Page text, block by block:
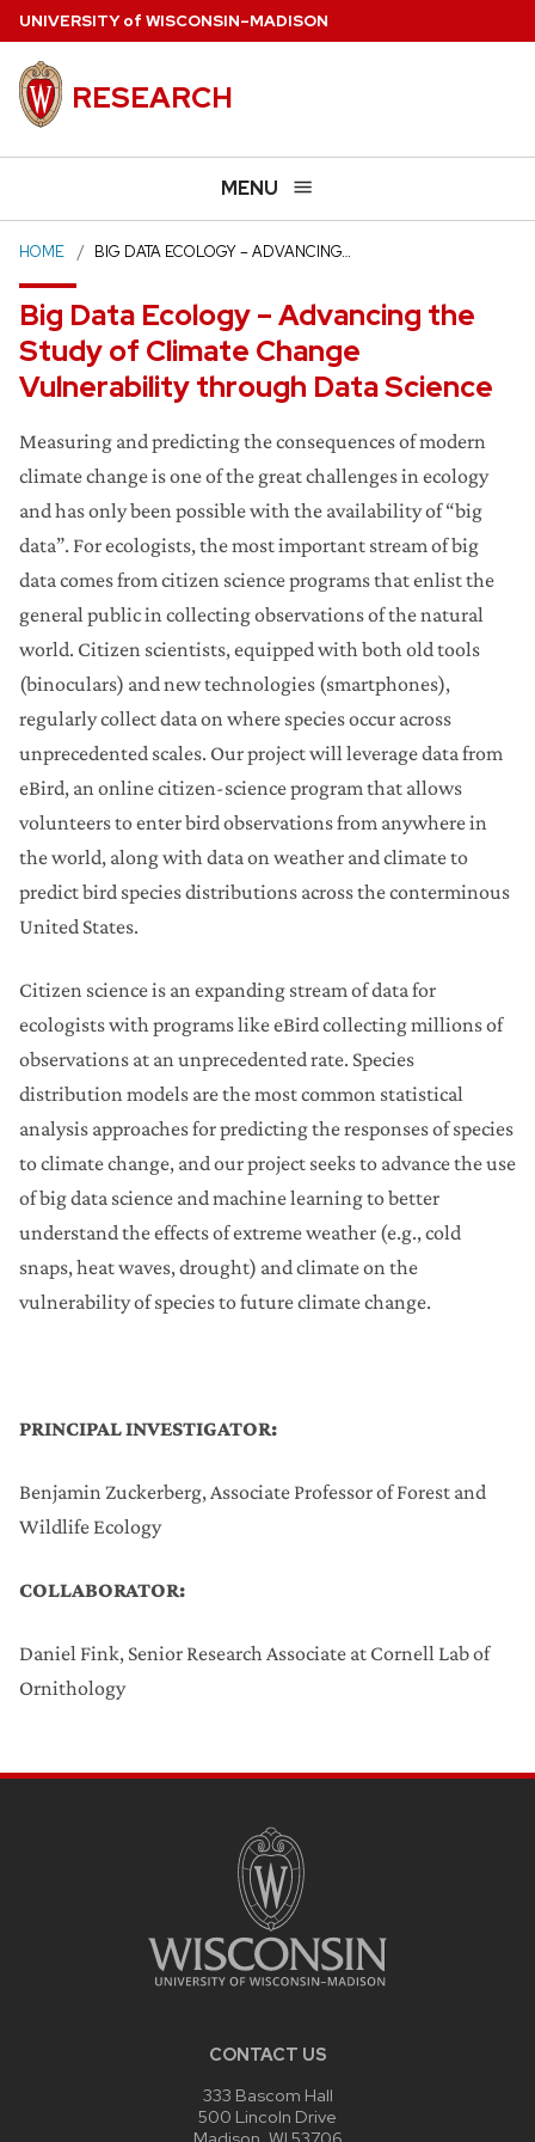
Skip
main
content
UNIVERSITYof WISCONSIN–MADISON
RESEARCH
MENU
HOME BIG DATA ECOLOGY – ADVANCING…
Big Data Ecology – Advancing the
Study of Climate Change
Vulnerability through Data Science
Measuring and predicting the consequences of modern
climate change is one of the great challenges in ecology
and has only been possible with the availability of “big
data”. For ecologists, the most important stream of big
data comes from citizen science programs that enlist the
general public in collecting observations of the natural
world. Citizen scientists, equipped with both old tools
(binoculars) and new technologies (smartphones),
regularly collect data on where species occur across
unprecedented scales. Our project will leverage data from
eBird, an online citizen-science program that allows
volunteers to enter bird observations from anywhere in
the world, along with data on weather and climate to
predict bird species distributions across the conterminous
United States.
Citizen science is an expanding stream of data for
ecologists with programs like eBird collecting millions of
observations at an unprecedented rate. Species
distribution models are the most common statistical
analysis approaches for predicting the responses of species
to climate change, and our project seeks to advance the use
of big data science and machine learning to better
understand the effects of extreme weather (e.g., cold
snaps, heat waves, drought) and climate on the
vulnerability of species to future climate change.
PRINCIPAL INVESTIGATOR:
Benjamin Zuckerberg, Associate Professor of Forest and
Wildlife Ecology
COLLABORATOR:
Daniel Fink, Senior Research Associate at Cornell Lab of
Ornithology
CONTACT US
333 Bascom Hall
500 Lincoln Drive